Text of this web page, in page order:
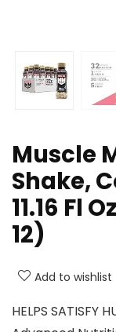
Muscle
Shake,
11.16 Fl
12)
Add to wishlist
HELPS SATISFY